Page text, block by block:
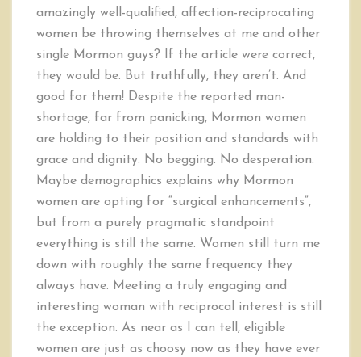
amazingly well-qualified, affection-reciprocating
women be throwing themselves at me and other
single Mormon guys? If the article were correct,
they would be. But truthfully, they aren’t. And
good for them! Despite the reported man-
shortage, far from panicking, Mormon women
are holding to their position and standards with
grace and dignity. No begging. No desperation.
Maybe demographics explains why Mormon
women are opting for “surgical enhancements”,
but from a purely pragmatic standpoint
everything is still the same. Women still turn me
down with roughly the same frequency they
always have. Meeting a truly engaging and
interesting woman with reciprocal interest is still
the exception. As near as I can tell, eligible
women are just as choosy now as they have ever